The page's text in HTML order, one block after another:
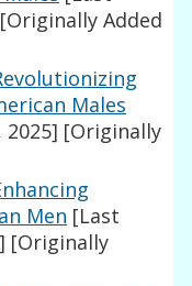
[Originally Added
Males
[Originally
Men [Last
[Originally